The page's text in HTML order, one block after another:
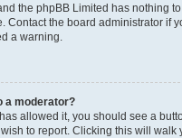
the phpBB Limited has nothing
Contact the board administrator if
a warning.
a moderator?
allowed it, you should see a
to report. Clicking this will walk